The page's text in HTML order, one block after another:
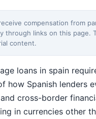
compensation from
through links on this page.
content.
loans in spain
how Spanish lenders
cross-border
in currencies other